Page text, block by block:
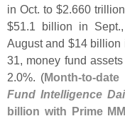
in Oct. to $2.660
$51.1 billion in
August and $14 billion
31, money fund
2.0%. (Month-to-date
Fund Intelligence
billion with Prime